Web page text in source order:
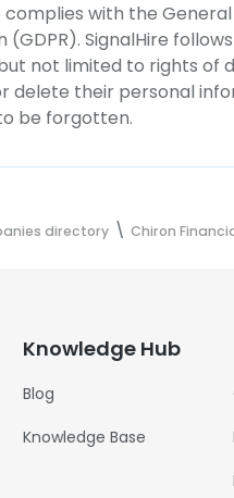
complies with the
(GDPR). SignalHire
not limited to rights of
delete their personal
be forgotten.
directory Chiron
Knowledge Hub
Blog
Knowledge Base